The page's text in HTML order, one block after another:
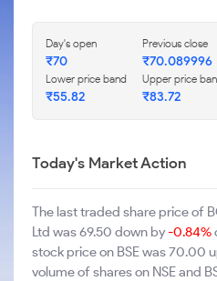
Day's open
₹70
Previous close
₹70.089996
Lower price band
₹55.82
Upper price
₹83.72
Today's Market Action
The last traded share price of
Ltd was 69.50 down by-0.84%
stock price on BSE was 70.00
volume of shares on NSE and